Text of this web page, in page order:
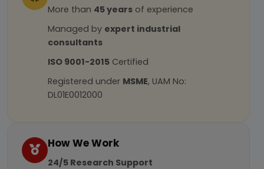
More than 45 years of experience
Managed by expert industrial
consultants
ISO 9001-2015 Certified
Registered under MSME, UAM No:
DL01E0012000
How We Work
24/5 Research Support